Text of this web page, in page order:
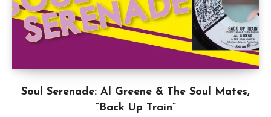
Soul Serenade: Al Greene & The Soul Mates,
“Back Up Train”